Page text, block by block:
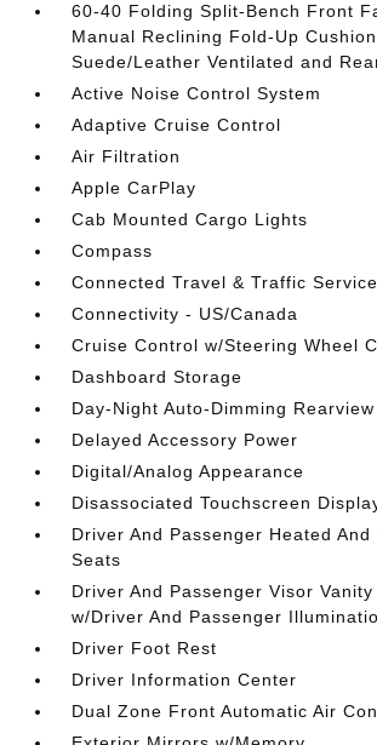
60-40 Folding Split-Bench Front
Manual Reclining Fold-Up
Suede/Leather Ventilated and
Active Noise Control System
Adaptive Cruise Control
Air Filtration
Apple CarPlay
Cab Mounted Cargo Lights
Compass
Connected Travel & Traffic
Connectivity - US/Canada
Cruise Control w/Steering Wheel
Dashboard Storage
Day-Night Auto-Dimming
Delayed Accessory Power
Digital/Analog Appearance
Disassociated Touchscreen
Driver And Passenger Heated
Seats
Driver And Passenger Visor
w/Driver And Passenger
Driver Foot Rest
Driver Information Center
Dual Zone Front Automatic Air